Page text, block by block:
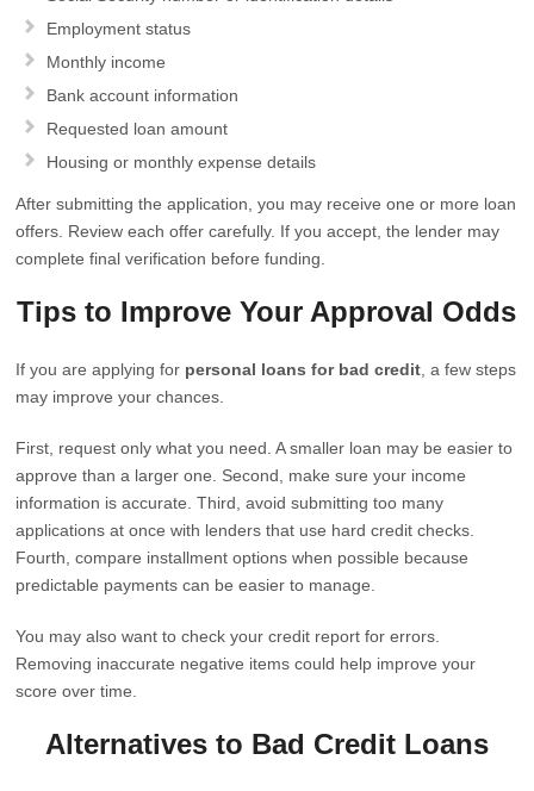
Employment status
Monthly income
Bank account information
Requested loan amount
Housing or monthly expense details
After submitting the application, you may receive one or more loan
offers. Review each offer carefully. If you accept, the lender may
complete final verification before funding.
Tips to Improve Your Approval Odds
If you are applying for personal loans for bad credit , a few steps
may improve your chances.
First, request only what you need. A smaller loan may be easier to
approve than a larger one. Second, make sure your income
information is accurate. Third, avoid submitting too many
applications at once with lenders that use hard credit checks.
Fourth, compare installment options when possible because
predictable payments can be easier to manage.
You may also want to check your credit report for errors.
Removing inaccurate negative items could help improve your
score over time.
Alternatives to Bad Credit Loans